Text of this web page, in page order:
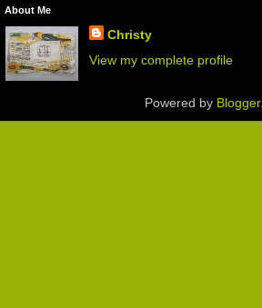
About Me
Christy
View my complete profile
Powered by Blogger.